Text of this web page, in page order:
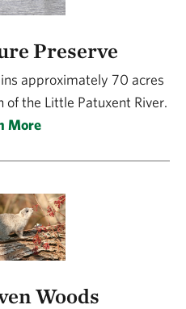
Preserve
approximately 70 acres
the Little Patuxent River.
More
Woods